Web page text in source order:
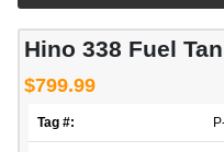
Hino 338 Fuel
$799.99
Tag #: